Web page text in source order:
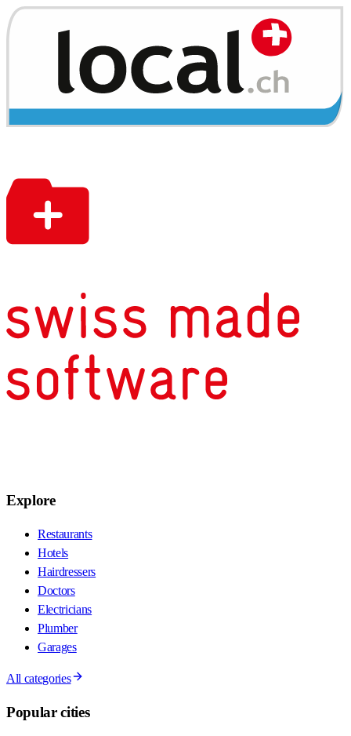
Explore
Restaurants
Hotels
Hairdressers
Doctors
Electricians
Plumber
Garages
All categories
Popular cities